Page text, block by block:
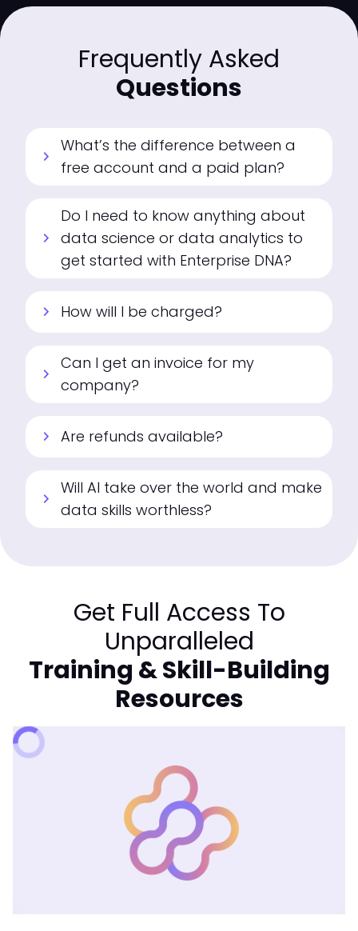
Frequently Asked
Questions
chevron_right
What’s the difference between a
free account and a paid plan?
chevron_right
Do I need to know anything about
data science or data analytics to
get started with Enterprise DNA?
chevron_right How will I be charged?
chevron_right
Can I get an invoice for my
company?
chevron_right Are refunds available?
chevron_right
Will AI take over the world and make
data skills worthless?
Get Full Access To
Unparalleled
Training & Skill-Building
Resources